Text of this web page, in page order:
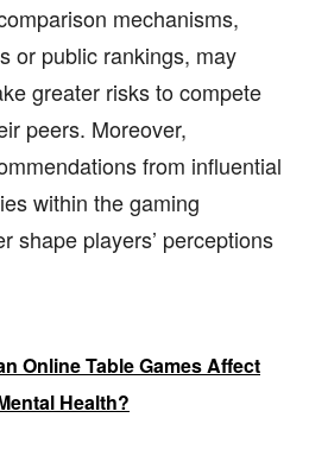
mechanisms,
or public rankings, may
greater risks to compete
peers. Moreover,
from influential
within the gaming
shape players’ perceptions
Online Table Games Affect
Health?